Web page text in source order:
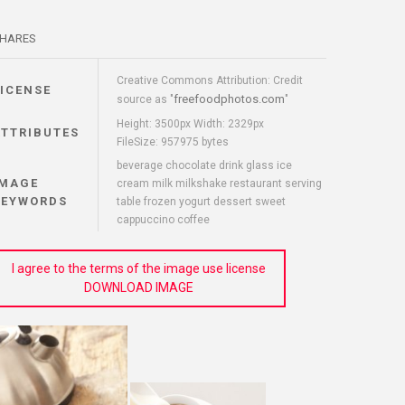
Creative Commons Attribution: Credit
source as "freefoodphotos.com"
Height: 3500px Width: 2329px
FileSize: 957975 bytes
beverage chocolate drink glass ice
cream milk milkshake restaurant serving
table frozen yogurt dessert sweet
cappuccino coffee
I agree to the terms of the image use license
DOWNLOAD IMAGE